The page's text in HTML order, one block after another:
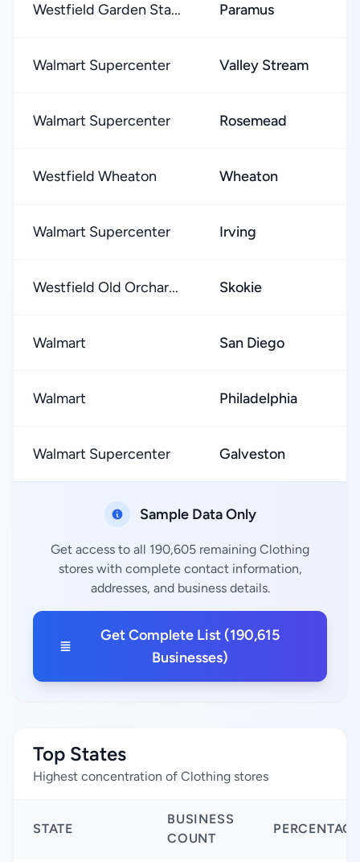
Westfield Garden Sta... Paramus
Walmart Supercenter Valley Stream
Walmart Supercenter Rosemead
Westfield Wheaton Wheaton
Walmart Supercenter Irving
Westfield Old Orchar... Skokie
Walmart San Diego
Walmart Philadelphia
Walmart Supercenter Galveston
Sample Data Only
Get access to all 190,605 remaining Clothing
stores with complete contact information,
addresses, and business details.
Get Complete List (190,615
Businesses)
Top States
Highest concentration of Clothing stores
STATE
BUSINESS
COUNT
PERCENTAGE